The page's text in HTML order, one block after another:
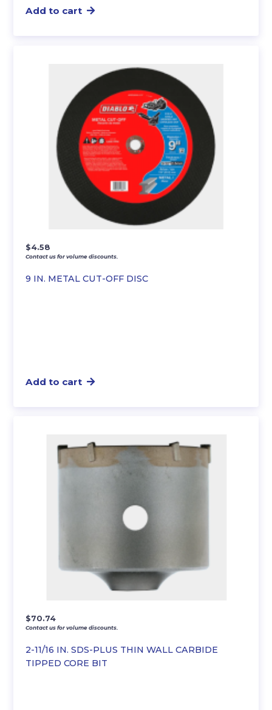
Add to cart
9 IN. METAL CUT-OFF DISC
$4.58
Contact us for volume discounts.
Add to cart
2-11/16 IN. SDS-PLUS THIN WALL CARBIDE
TIPPED CORE BIT
$70.74
Contact us for volume discounts.